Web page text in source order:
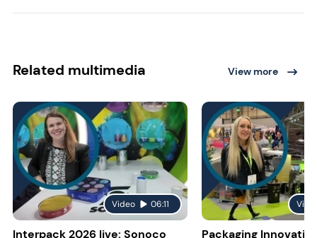
Related multimedia View more
Video 06:11
Interpack 2026 live: Sonoco
Packaging